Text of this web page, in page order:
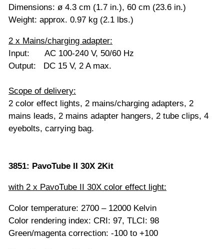
Dimensions: ø 4.3 cm (1.7 in.), 60 cm (23.6 in.)
Weight: approx. 0.97 kg (2.1 lbs.)
2 x Mains/charging adapter:
Input: AC 100-240 V, 50/60 Hz
Output: DC 15 V, 2 A max.
Scope of delivery:
2 color effect lights, 2 mains/charging adapters, 2
mains leads, 2 mains adapter hangers, 2 tube clips, 4
eyebolts, carrying bag.
3851: PavoTube II 30X 2Kit
with 2 x PavoTube II 30X color effect light:
Color temperature: 2700 – 12000 Kelvin
Color rendering index: CRI: 97, TLCI: 98
Green/magenta correction: -100 to +100